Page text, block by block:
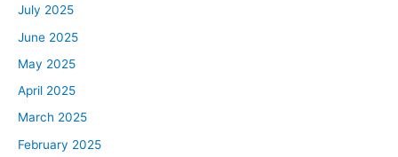
July 2025
June 2025
May 2025
April 2025
March 2025
February 2025